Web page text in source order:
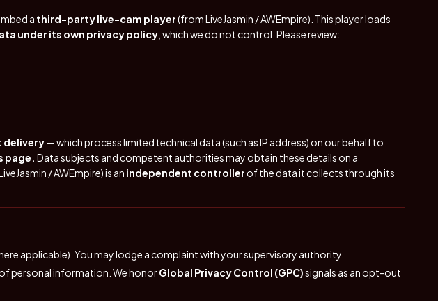
a third-party live-cam player(from LiveJasmin / AWEmpire). This player loads
under its own privacy policy , which we do not control. Please review:
delivery— which process limited technical data (such as IP address) on our behalf to
page. Data subjects and competent authorities may obtain these details on a
/ AWEmpire) is an independent controller of the data it collects through its
applicable). You may lodge a complaint with your supervisory authority.
personal information. We honorGlobal Privacy Control (GPC)signals as an opt-out